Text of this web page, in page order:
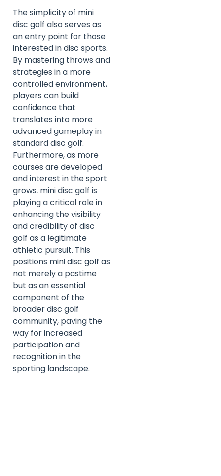
The simplicity of mini
disc golf also serves as
an entry point for those
interested in disc sports.
By mastering throws and
strategies in a more
controlled environment,
players can build
confidence that
translates into more
advanced gameplay in
standard disc golf.
Furthermore, as more
courses are developed
and interest in the sport
grows, mini disc golf is
playing a critical role in
enhancing the visibility
and credibility of disc
golf as a legitimate
athletic pursuit. This
positions mini disc golf as
not merely a pastime
but as an essential
component of the
broader disc golf
community, paving the
way for increased
participation and
recognition in the
sporting landscape.